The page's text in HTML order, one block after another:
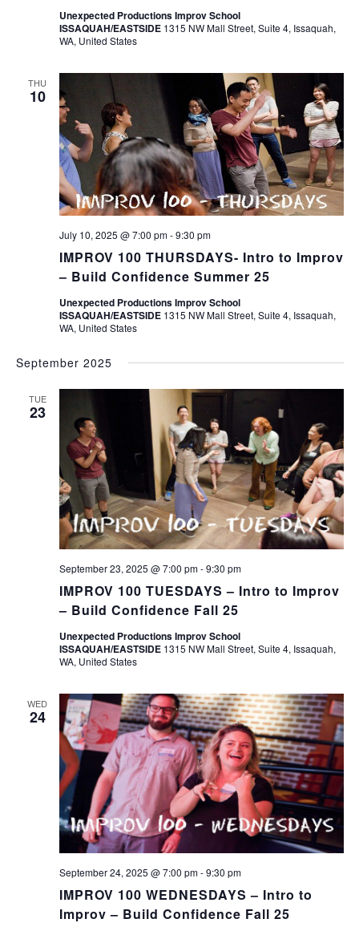
Unexpected Productions Improv School
ISSAQUAH/EASTSIDE 1315 NW Mall Street, Suite 4, Issaquah,
WA, United States
THU
10
IMPROV 100 THURSDAYS- Intro to Improv
– Build Confidence Summer 25
July 10, 2025 @ 7:00 pm-9:30 pm
Unexpected Productions Improv School
ISSAQUAH/EASTSIDE 1315 NW Mall Street, Suite 4, Issaquah,
WA, United States
September 2025
TUE
23
IMPROV 100 TUESDAYS – Intro to Improv
– Build Confidence Fall 25
September 23, 2025 @ 7:00 pm-9:30 pm
Unexpected Productions Improv School
ISSAQUAH/EASTSIDE 1315 NW Mall Street, Suite 4, Issaquah,
WA, United States
WED
24
IMPROV 100 WEDNESDAYS – Intro to
Improv – Build Confidence Fall 25
September 24, 2025 @ 7:00 pm-9:30 pm